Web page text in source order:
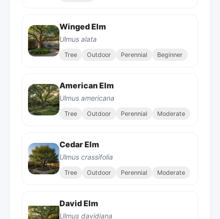
Winged Elm
Ulmus alata
Tree Outdoor Perennial Beginner
American Elm
Ulmus americana
Tree Outdoor Perennial Moderate
Cedar Elm
Ulmus crassifolia
Tree Outdoor Perennial Moderate
David Elm
Ulmus davidiana